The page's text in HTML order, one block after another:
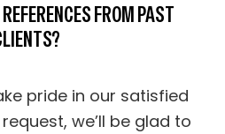
FROM PAST
pride in our satisfied
we’ll be glad to